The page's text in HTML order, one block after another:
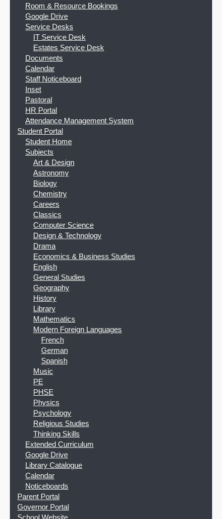
Room & Resource Bookings
Google Drive
Service Desks
IT Service Desk
Estates Service Desk
Documents
Calendar
Staff Noticeboard
Inset
Pastoral
HR Portal
Attendance Management System
Student Portal
Student Home
Subjects
Art & Design
Astronomy
Biology
Chemistry
Careers
Classics
Computer Science
Design & Technology
Drama
Economics & Business Studies
English
General Studies
Geography
History
Library
Mathematics
Modern Foreign Languages
French
German
Spanish
Music
PE
PHSE
Physics
Psychology
Religious Studies
Thinking Skills
Extended Curriculum
Google Drive
Library Catalogue
Calendar
Noticeboards
Parent Portal
Governor Portal
School Website